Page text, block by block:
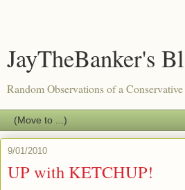
JayTheBanker's
Random Observations of a
9/01/2010
UP with KETCHUP!